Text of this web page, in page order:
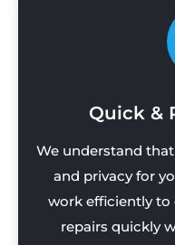
Quick &
We understand
and privacy for
work efficiently to
repairs quickly